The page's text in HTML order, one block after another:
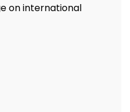
on international